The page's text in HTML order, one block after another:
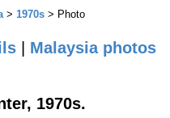
> 1970s > Photo
Malaysia photos
1970s.